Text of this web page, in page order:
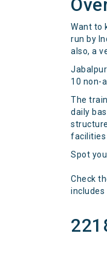
Want to
run by
also, a
10 non-
The
daily
facilities
Spot
Check
includes